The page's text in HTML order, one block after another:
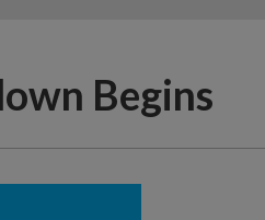
Begins